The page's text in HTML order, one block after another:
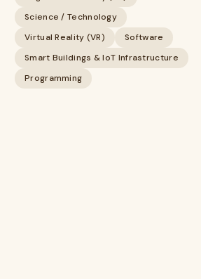
Science / Technology
Virtual Reality (VR)
Software
Smart Buildings & IoT Infrastructure
Programming